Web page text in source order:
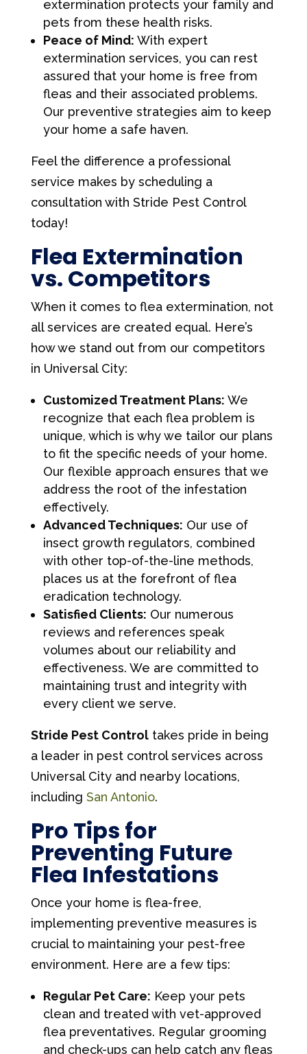
extermination protects your family and
pets from these health risks.
Peace of Mind: With expert
extermination services, you can rest
assured that your home is free from
fleas and their associated problems.
Our preventive strategies aim to keep
your home a safe haven.
Feel the difference a professional
service makes by scheduling a
consultation with Stride Pest Control
today!
Flea Extermination
vs. Competitors
When it comes to flea extermination, not
all services are created equal. Here’s
how we stand out from our competitors
in Universal City:
Customized Treatment Plans: We
recognize that each flea problem is
unique, which is why we tailor our plans
to fit the specific needs of your home.
Our flexible approach ensures that we
address the root of the infestation
effectively.
Advanced Techniques: Our use of
insect growth regulators, combined
with other top-of-the-line methods,
places us at the forefront of flea
eradication technology.
Satisfied Clients: Our numerous
reviews and references speak
volumes about our reliability and
effectiveness. We are committed to
maintaining trust and integrity with
every client we serve.
Stride Pest Controltakes pride in being
a leader in pest control services across
Universal City and nearby locations,
including San Antonio.
Pro Tips for
Preventing Future
Flea Infestations
Once your home is flea-free,
implementing preventive measures is
crucial to maintaining your pest-free
environment. Here are a few tips:
Regular Pet Care: Keep your pets
clean and treated with vet-approved
flea preventatives. Regular grooming
and check-ups can help catch any fleas